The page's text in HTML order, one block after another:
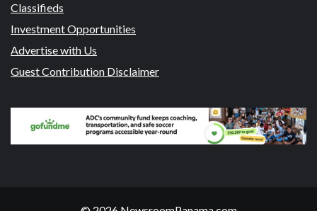
Classifieds
Investment Opportunities
Advertise with Us
Guest Contribution Disclaimer